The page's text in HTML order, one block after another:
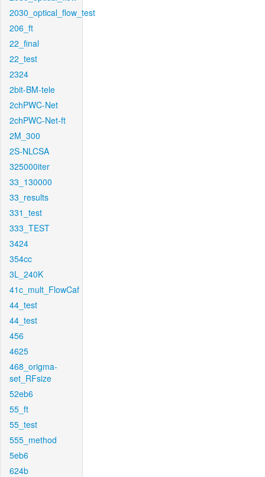
2030_optical_flow_test
206_ft
22_final
22_test
2324
2bit-BM-tele
2chPWC-Net
2chPWC-Net-ft
2M_300
2S-NLCSA
325000iter
33_130000
33_results
331_test
333_TEST
3424
354cc
3L_240K
41c_mult_FlowCaf
44_test
44_test
456
4625
468_origma-
set_RFsize
52eb6
55_ft
55_test
555_method
5eb6
624b